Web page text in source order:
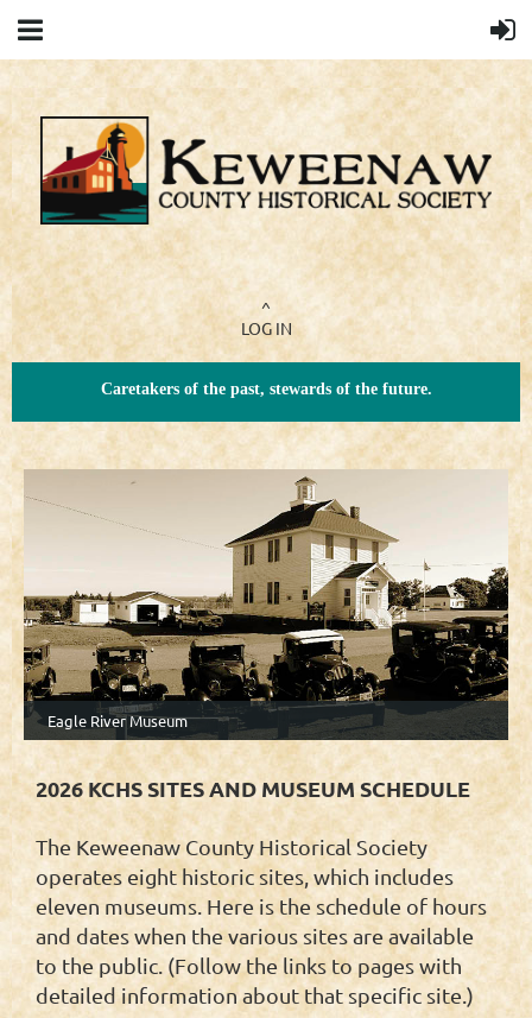
^
LOG IN
Caretakers of the past, stewards of the future.
Eagle River Museum
2026 KCHS SITES AND MUSEUM SCHEDULE
The Keweenaw County Historical Society
operates eight historic sites, which includes
eleven museums. Here is the schedule of hours
and dates when the various sites are available
to the public. (Follow the links to pages with
detailed information about that specific site.)